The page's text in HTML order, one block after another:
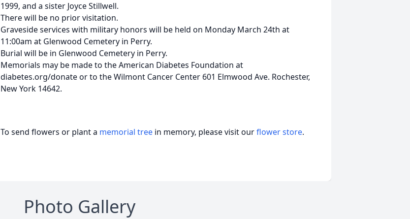
1999, and a sister Joyce Stillwell.
There will be no prior visitation.
Graveside services with military honors will be held on Monday March 24th at
11:00am at Glenwood Cemetery in Perry.
Burial will be in Glenwood Cemetery in Perry.
Memorials may be made to the American Diabetes Foundation at
diabetes.org/donate or to the Wilmont Cancer Center 601 Elmwood Ave. Rochester,
New York 14642.
To send flowers or plant a memorial tree in memory, please visit ourflower store.
Photo Gallery